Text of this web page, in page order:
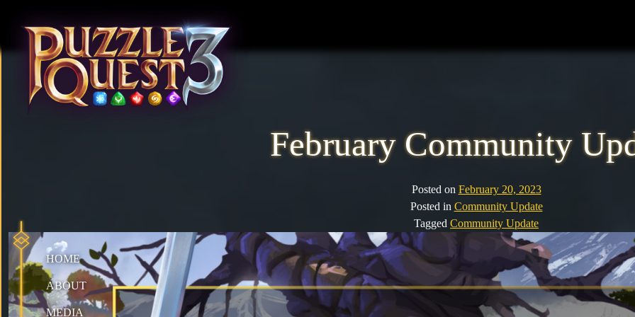
HOME
ABOUT
MEDIA
February Community
Posted on February 20, 2023
Posted in Community Update
Tagged Community Update